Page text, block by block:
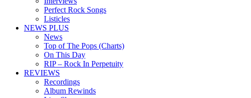
Perfect Rock Songs
Listicles
NEWS PLUS
News
Top of The Pops (Charts)
On This Day
RIP – Rock In Perpetuity
REVIEWS
Recordings
Album Rewinds